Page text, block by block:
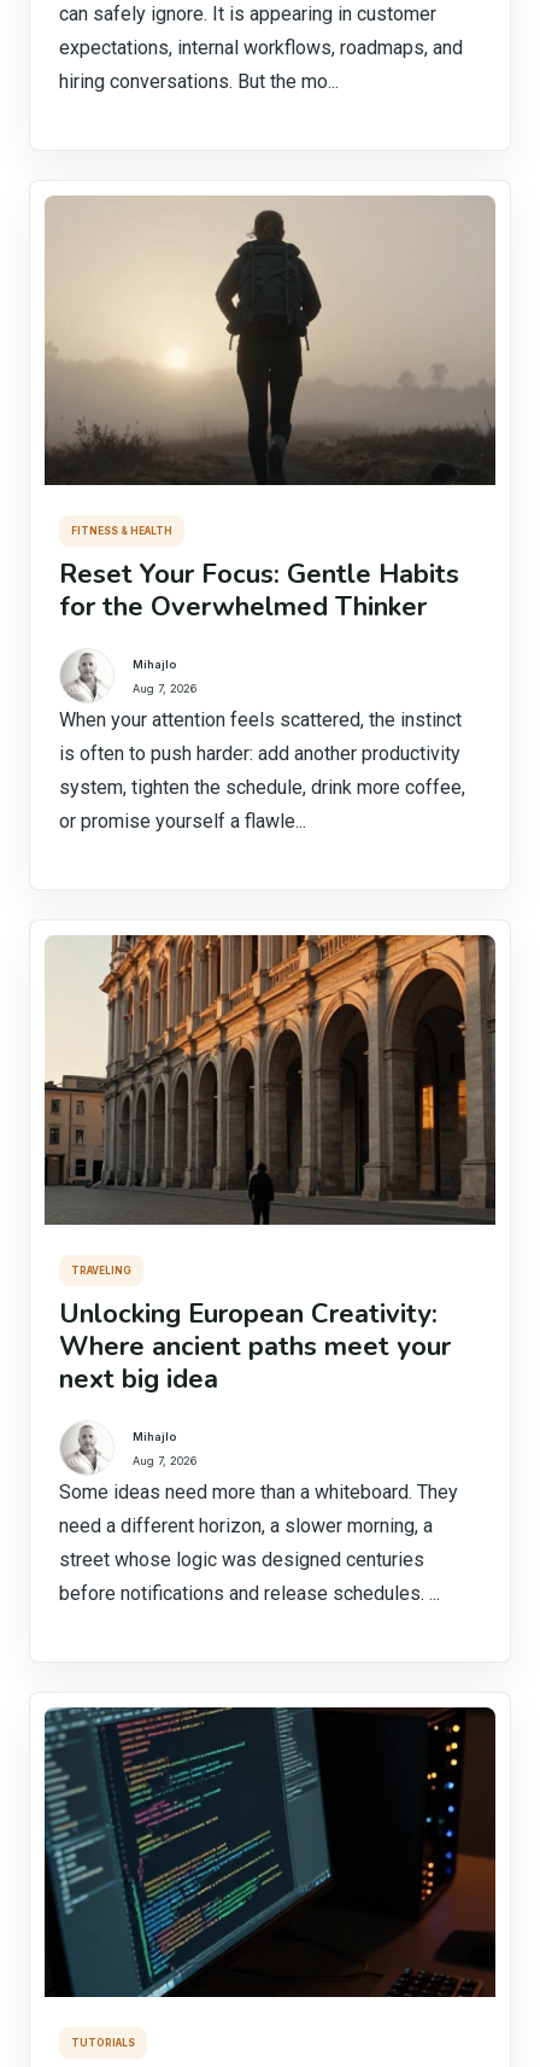
can safely ignore. It is appearing in customer
expectations, internal workflows, roadmaps, and
hiring conversations. But the mo...
FITNESS & HEALTH
Reset Your Focus: Gentle Habits
for the Overwhelmed Thinker
Mihajlo
Aug 7, 2026
When your attention feels scattered, the instinct
is often to push harder: add another productivity
system, tighten the schedule, drink more coffee,
or promise yourself a flawle...
TRAVELING
Unlocking European Creativity:
Where ancient paths meet your
next big idea
Mihajlo
Aug 7, 2026
Some ideas need more than a whiteboard. They
need a different horizon, a slower morning, a
street whose logic was designed centuries
before notifications and release schedules. ...
TUTORIALS